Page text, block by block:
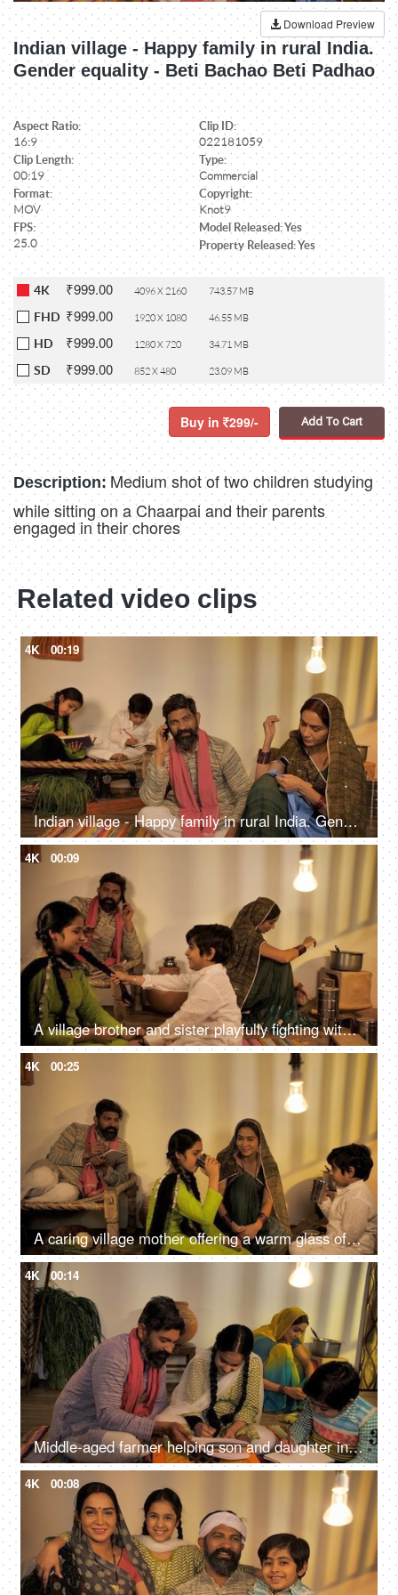
Download Preview
Indian village - Happy family in rural India.
Gender equality - Beti Bachao Beti Padhao
Aspect Ratio:
16:9
Clip ID:
022181059
Clip Length:
00:19
Type:
Commercial
Format:
MOV
Copyright:
Knot9
FPS:
25.0
Model Released: Yes
Property Released: Yes
4K ₹999.00 4096 X 2160 743.57 MB
FHD ₹999.00 1920 X 1080 46.55 MB
HD ₹999.00 1280 X 720 34.71 MB
SD ₹999.00 852 X 480 23.09 MB
Buy in 299/- Add To Cart
Description: Medium shot of two children studying
while sitting on a Chaarpai and their parents
engaged in their chores
Related video clips
4K 00:19
Indian village - Happy family in rural India. Gender equality - Beti Bachao Beti Padhao
4K 00:09
A village brother and sister playfully fighting with each other - family bonding
4K 00:25
A caring village mother offering a warm glass of milk to her son and daughter - Beti Bachao Beti Padhao
4K 00:14
Middle-aged farmer helping son and daughter in their studies - lifestyle family
4K 00:08